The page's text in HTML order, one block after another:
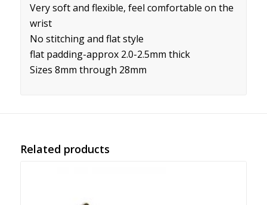
Very soft and flexible, feel comfortable on the
wrist
No stitching and flat style
flat padding-approx 2.0-2.5mm thick
Sizes 8mm through 28mm
Related products